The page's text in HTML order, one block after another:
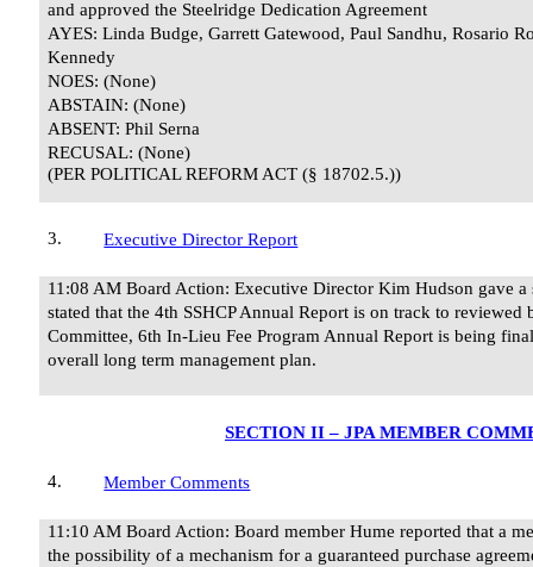
and approved the Steelridge Dedication Agreement
AYES: Linda Budge, Garrett Gatewood, Paul Sandhu, Rosario
Kennedy
NOES: (None)
ABSTAIN: (None)
ABSENT: Phil Serna
RECUSAL: (None)
(PER POLITICAL REFORM ACT (§ 18702.5.))
3. Executive Director Report
11:08 AM Board Action: Executive Director Kim Hudson gave a
stated that the 4th SSHCP Annual Report is on track to
Committee, 6th In-Lieu Fee Program Annual Report is being
overall long term management plan.
SECTION II – JPA MEMBER
4. Member Comments
11:10 AM Board Action: Board member Hume reported that a
the possibility of a mechanism for a guaranteed purchase